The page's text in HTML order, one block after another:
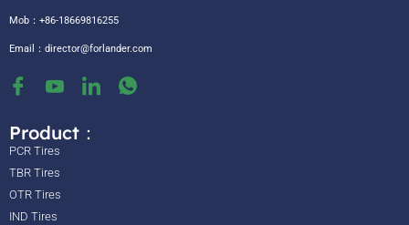
Mob：+86-18669816255
Email： director@forlander.com
Product：
PCR Tires
TBR Tires
OTR Tires
IND Tires